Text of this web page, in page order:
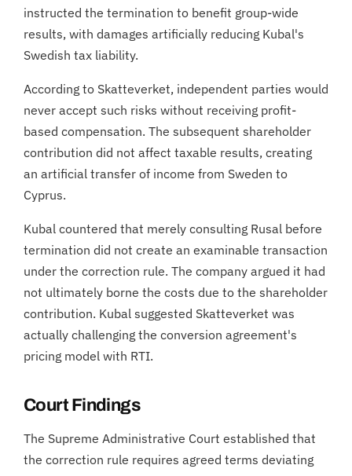
instructed the termination to benefit group-wide
results, with damages artificially reducing Kubal's
Swedish tax liability.
According to Skatteverket, independent parties would
never accept such risks without receiving profit-
based compensation. The subsequent shareholder
contribution did not affect taxable results, creating
an artificial transfer of income from Sweden to
Cyprus.
Kubal countered that merely consulting Rusal before
termination did not create an examinable transaction
under the correction rule. The company argued it had
not ultimately borne the costs due to the shareholder
contribution. Kubal suggested Skatteverket was
actually challenging the conversion agreement's
pricing model with RTI.
Court Findings
The Supreme Administrative Court established that
the correction rule requires agreed terms deviating